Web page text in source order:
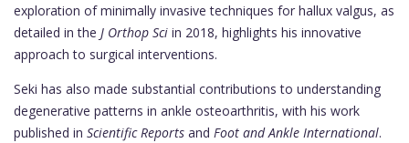
exploration of minimally invasive techniques for hallux valgus, as
detailed in the J Orthop Sci in 2018, highlights his innovative
approach to surgical interventions.
Seki has also made substantial contributions to understanding
degenerative patterns in ankle osteoarthritis, with his work
published in Scientific Reports and Foot and Ankle International.